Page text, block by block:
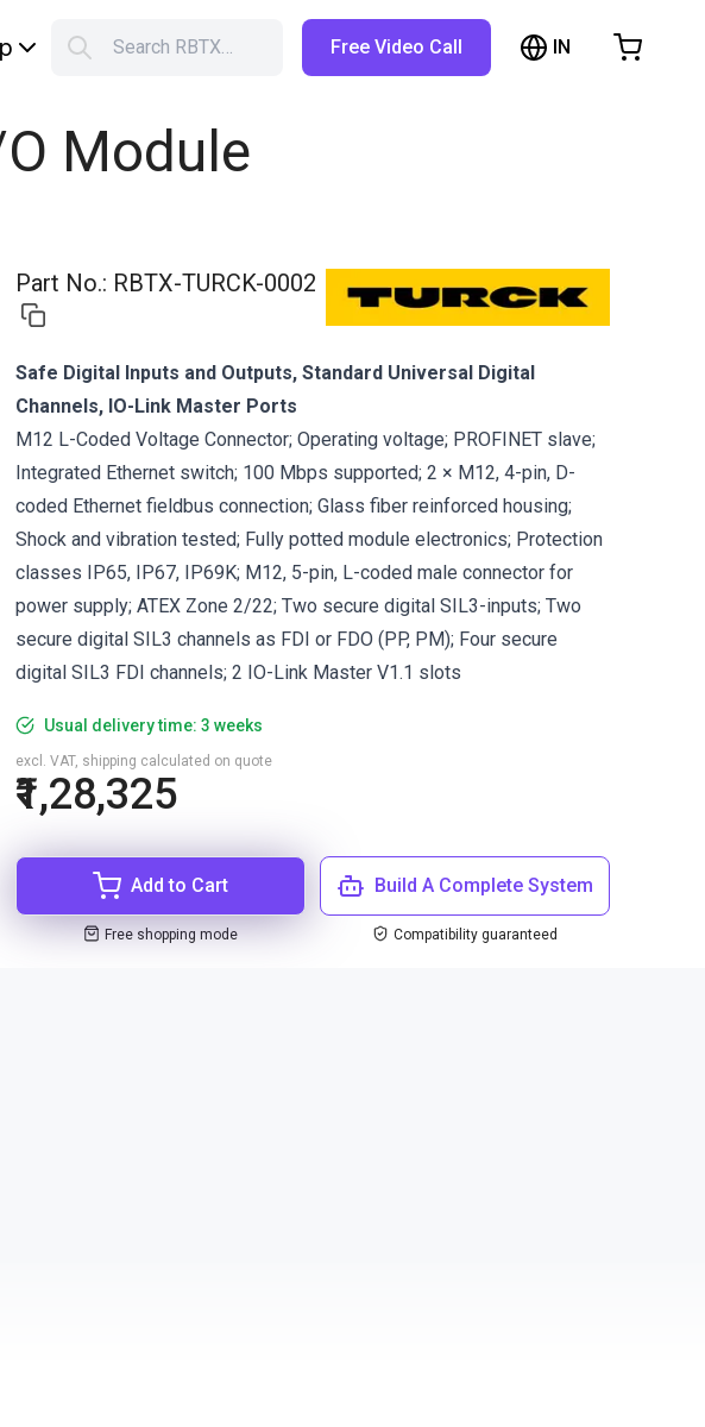
Search RBTX… Free Video Call IN
Module
Part No.: RBTX-TURCK-0002
Safe Digital Inputs and Outputs, Standard Universal Digital
Channels, IO-Link Master Ports
M12 L-Coded Voltage Connector; Operating voltage; PROFINET slave;
Integrated Ethernet switch; 100 Mbps supported; 2 × M12, 4-pin, D-
coded Ethernet fieldbus connection; Glass fiber reinforced housing;
Shock and vibration tested; Fully potted module electronics; Protection
classes IP65, IP67, IP69K; M12, 5-pin, L-coded male connector for
power supply; ATEX Zone 2/22; Two secure digital SIL3-inputs; Two
secure digital SIL3 channels as FDI or FDO (PP, PM); Four secure
digital SIL3 FDI channels; 2 IO-Link Master V1.1 slots
Usual delivery time: 3 weeks
₹1,28,325
excl. VAT, shipping calculated on quote
Add to Cart
Free shopping mode
Build A Complete System
Compatibility guaranteed
Shopping Cart